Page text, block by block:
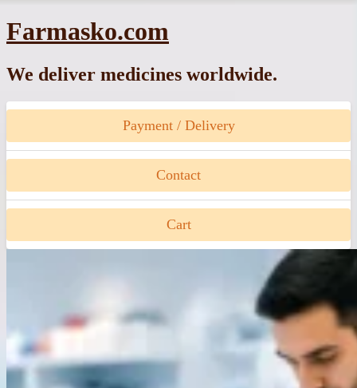
Skip
to
Farmasko.com
We deliver medicines worldwide.
Payment / Delivery
Contact
Cart